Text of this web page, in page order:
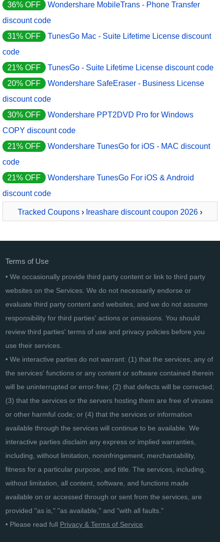
36% OFF
Wondershare MobileTrans - Phone Transfer
discount code
31% OFF
TunesGo Mac - Suite Lifetime License discount
code
21% OFF
TunesGo - Suite Lifetime License discount code
20% OFF
Wondershare SafeEraser - Business License
discount code
30% OFF
Wondershare PPT2DVD Pro for Windows
COPY discount code
21% OFF
Wondershare TunesGo for iOS - MAC discount
code
21% OFF
Wondershare TunesGo For iOS & Android
discount code
Tracked Coupons › Ireashare discount coupon 2026 ›
Terms of Use
• We occasionally provide third party content or link to third party
websites on the Services. We do not necessarily endorse or
evaluate third party content and websites, and we do not assume
responsibility for third parties' actions or omissions. You should
review third parties' terms of use and privacy policies before you
use their services.
• We interactive parties do not warrant: (1) that the services, any of
the services' functions or any content or software contained therein
will be uninterrupted or error-free; (2) that defects will be corrected;
(3) that the services or the servers hosting them are free of viruses
or other harmful code; or (4) that the services or information
available through the services will continue to be available. We
interactive parties disclaim any express or implied warranties,
including, without limitation, noninfringement, merchantability,
fitness for a particular purpose, and title. The services, including,
without limitation, all content, software, and functions made
available on or accessed through or sent from the services, are
provided "as is," "as available," and "with all faults."
• Please read full Privacy & Terms of Service